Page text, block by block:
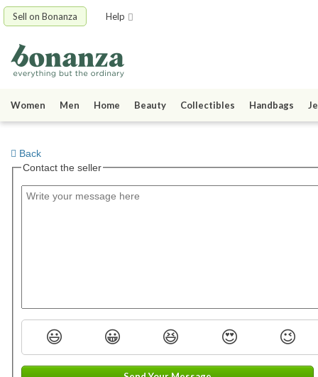
Sell on Bonanza Help
Women Men Home Beauty Collectibles Handbags
Back
Contact the seller
😃 😀 😆 😍 😉